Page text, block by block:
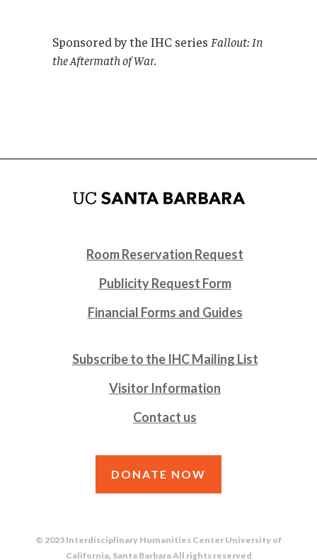
Sponsored by the IHC series Fallout: In
the Aftermath of War.
Room Reservation Request
Publicity Request Form
Financial Forms and Guides
Subscribe to the IHC Mailing List
Visitor Information
Contact us
DONATE NOW
© 2023 Interdisciplinary Humanities Center University of
California, Santa Barbara All rights reserved